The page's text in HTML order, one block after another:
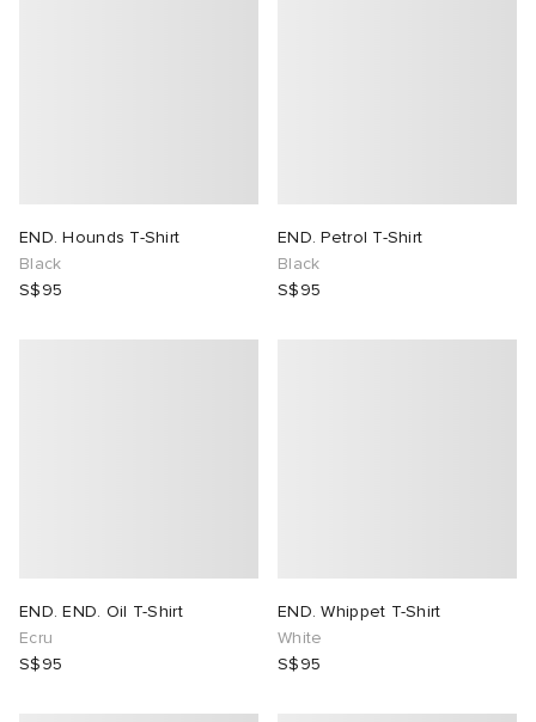
END. Hounds T-Shirt
Black
S$95
END. Petrol T-Shirt
Black
S$95
END. END. Oil T-Shirt
Ecru
S$95
END. Whippet T-Shirt
White
S$95